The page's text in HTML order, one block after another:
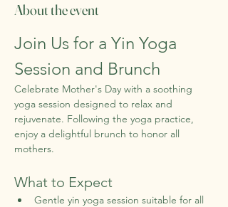
About the event
Join Us for a Yin Yoga
Session and Brunch
Celebrate Mother's Day with a soothing
yoga session designed to relax and
rejuvenate. Following the yoga practice,
enjoy a delightful brunch to honor all
mothers.
What to Expect
Gentle yin yoga session suitable for all